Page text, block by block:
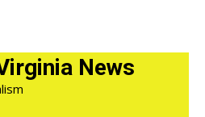
News